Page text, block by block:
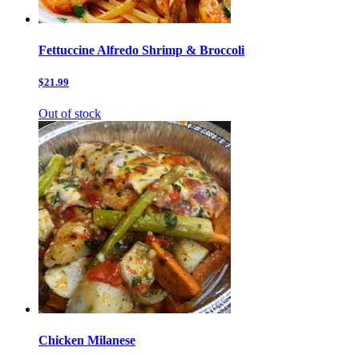
Fettuccine Alfredo Shrimp & Broccoli
$21.99
Out of stock
Chicken Milanese